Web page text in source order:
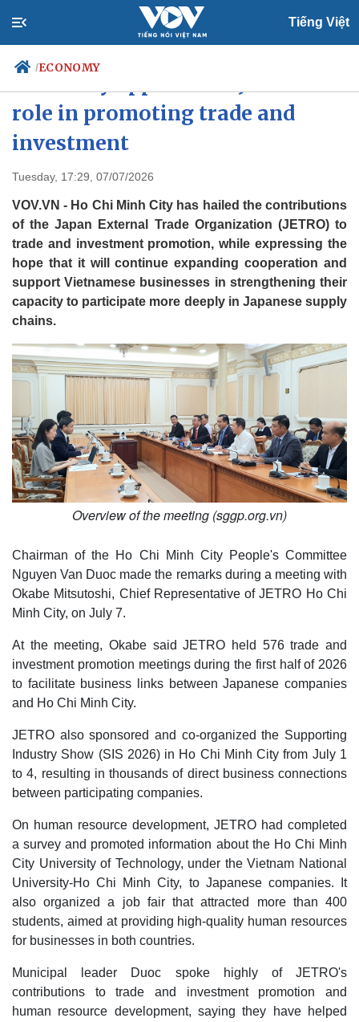
Tiếng Việt
/ECONOMY
Politics
role in promoting trade and
investment
Tuesday, 17:29, 07/07/2026
VOV.VN - Ho Chi Minh City has hailed the contributions
of the Japan External Trade Organization (JETRO) to
trade and investment promotion, while expressing the
hope that it will continue expanding cooperation and
support Vietnamese businesses in strengthening their
capacity to participate more deeply in Japanese supply
chains.
Overview of the meeting (sggp.org.vn)
Chairman of the Ho Chi Minh City People's Committee
Nguyen Van Duoc made the remarks during a meeting with
Okabe Mitsutoshi, Chief Representative of JETRO Ho Chi
Minh City, on July 7.
At the meeting, Okabe said JETRO held 576 trade and
investment promotion meetings during the first half of 2026
to facilitate business links between Japanese companies
and Ho Chi Minh City.
JETRO also sponsored and co-organized the Supporting
Industry Show (SIS 2026) in Ho Chi Minh City from July 1
to 4, resulting in thousands of direct business connections
between participating companies.
On human resource development, JETRO had completed
a survey and promoted information about the Ho Chi Minh
City University of Technology, under the Vietnam National
University-Ho Chi Minh City, to Japanese companies. It
also organized a job fair that attracted more than 400
students, aimed at providing high-quality human resources
for businesses in both countries.
Municipal leader Duoc spoke highly of JETRO's
contributions to trade and investment promotion and
human resource development, saying they have helped